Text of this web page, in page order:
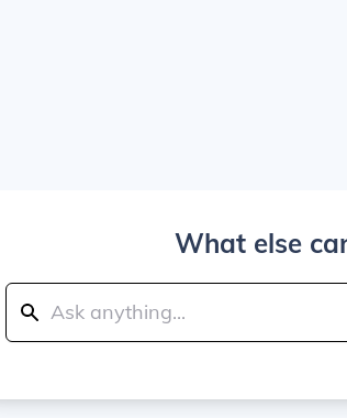
What else